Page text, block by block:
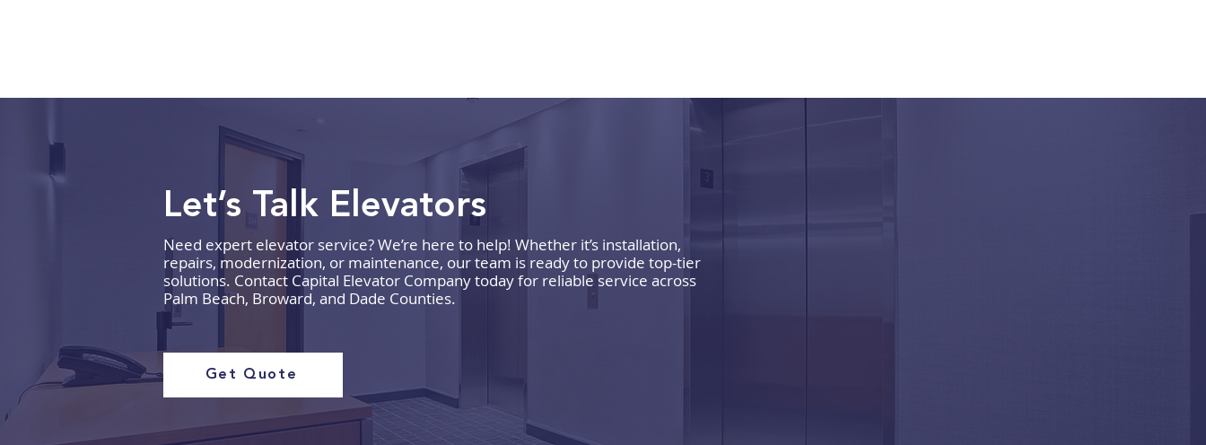
How to Budget for Elevator
Repairs and Maintenance
What to Expect During a
Commercial Elevator
Maintenance Visit
Let’s Talk Elevators
Need expert elevator service? We’re here to help! Whether it’s installation,
repairs, modernization, or maintenance, our team is ready to provide top-tier
solutions. Contact Capital Elevator Company today for reliable service across
Palm Beach, Broward, and Dade Counties.
Get Quote